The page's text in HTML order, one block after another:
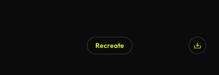
Recreate